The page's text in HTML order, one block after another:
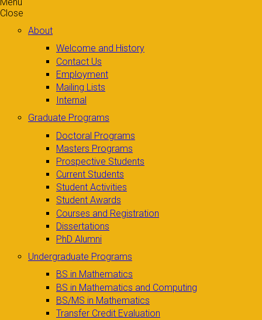
Close
About
Welcome and History
Contact Us
Employment
Mailing Lists
Internal
Graduate Programs
Doctoral Programs
Masters Programs
Prospective Students
Current Students
Student Activities
Student Awards
Courses and Registration
Dissertations
PhD Alumni
Undergraduate Programs
BS in Mathematics
BS in Mathematics and Computing
BS/MS in Mathematics
Transfer Credit Evaluation